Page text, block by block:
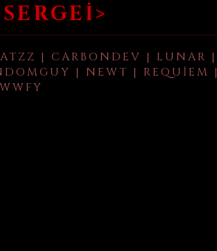
| CARBONDEV | LUNAR |
| NEWT | REQUIEM |